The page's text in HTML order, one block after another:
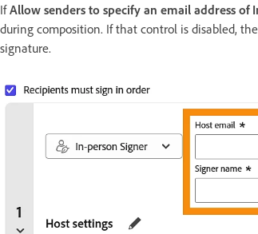
IfAllow senders to specify an email address of
during composition. If that control is disabled,
signature.